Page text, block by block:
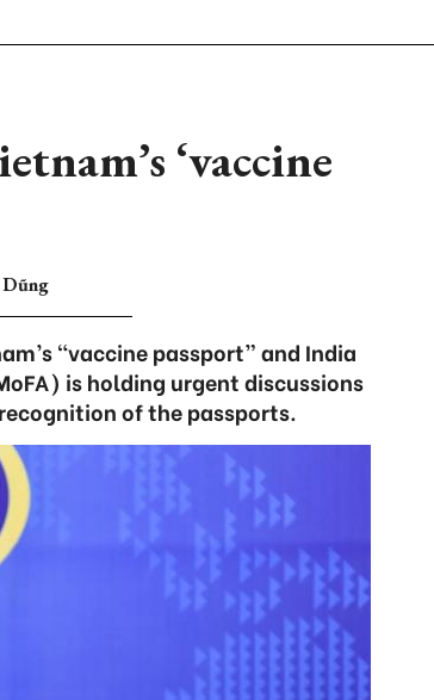
‘vaccine
Dũng
“vaccine passport” and India
is holding urgent discussions
of the passports.